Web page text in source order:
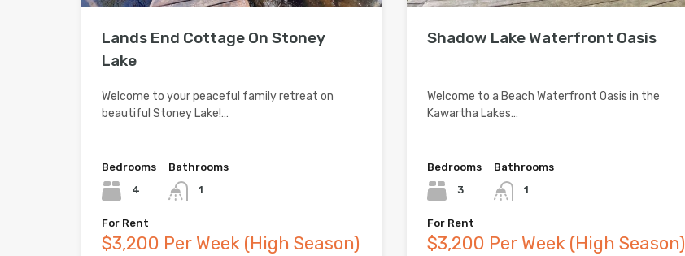
Lands End Cottage On Stoney
Lake
Welcome to your peaceful family retreat on
beautiful Stoney Lake!…
Bedrooms
4
Bathrooms
1
For Rent
$3,200 Per Week (High Season)
Shadow Lake Waterfront Oasis
Welcome to a Beach Waterfront Oasis in the
Kawartha Lakes…
Bedrooms
3
Bathrooms
1
For Rent
$3,200 Per Week (High Season)